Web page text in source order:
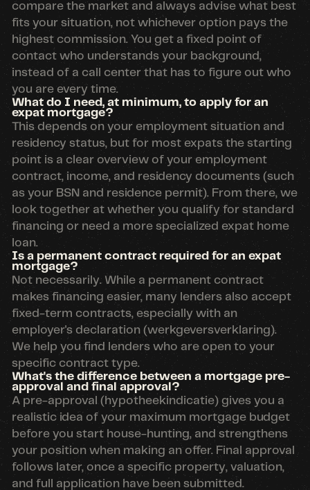
compare the market and always advise what best
fits your situation, not whichever option pays the
highest commission. You get a fixed point of
contact who understands your background,
instead of a call center that has to figure out who
you are every time.
What do I need, at minimum, to apply for an
expat mortgage?
This depends on your employment situation and
residency status, but for most expats the starting
point is a clear overview of your employment
contract, income, and residency documents (such
as your BSN and residence permit). From there, we
look together at whether you qualify for standard
financing or need a more specialized expat home
loan.
Is a permanent contract required for an expat
mortgage?
Not necessarily. While a permanent contract
makes financing easier, many lenders also accept
fixed-term contracts, especially with an
employer's declaration (werkgeversverklaring).
We help you find lenders who are open to your
specific contract type.
What's the difference between a mortgage pre-
approval and final approval?
A pre-approval (hypotheekindicatie) gives you a
realistic idea of your maximum mortgage budget
before you start house-hunting, and strengthens
your position when making an offer. Final approval
follows later, once a specific property, valuation,
and full application have been submitted.